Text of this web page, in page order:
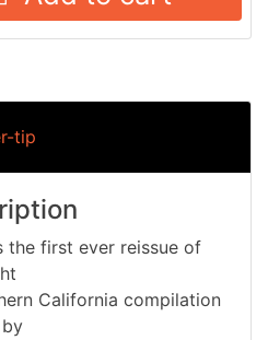
tip
the first ever reissue of
California compilation
by